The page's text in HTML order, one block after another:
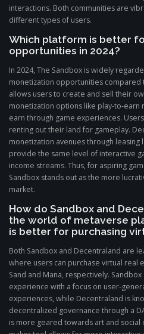
interactions. Both communities are
different types of users.
Which platform is better
opportunities in 2024?
In 2024, The Sandbox is widely
monetization opportunities compared
allows users to create and sell their
monetization options like play-to-earn
earn through game experiences.
renting out their land for gameplay.
monetization avenues through
provide the same level of interactive
income streams. Thus, for aspiring
Sandbox stands out as the more
market.
How do Sandbox and
the world of metaverse
is better for purchasing
Both Sandbox and Decentraland are
where users can purchase virtual real
Sand and Mana, respectively.
experience with a focus on user-
experiences, while Decentraland is
decentralized governance through a
is more geared towards art and social